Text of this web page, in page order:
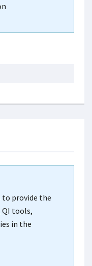
to provide the
tools,
in the